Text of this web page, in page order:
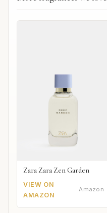
Zara Zara Zen Garden
VIEW ON
AMAZON
Amazon